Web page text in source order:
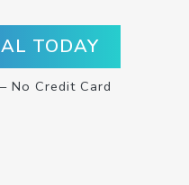
TODAY
No Credit Card